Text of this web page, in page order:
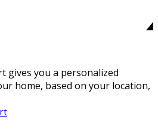
gives you a personalized
home, based on your location,